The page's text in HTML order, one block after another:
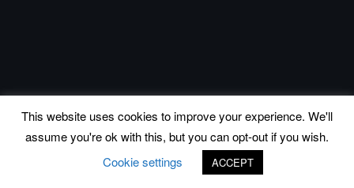
This website uses cookies to improve your experience. We'll
assume you're ok with this, but you can opt-out if you wish.
Cookie settings
ACCEPT